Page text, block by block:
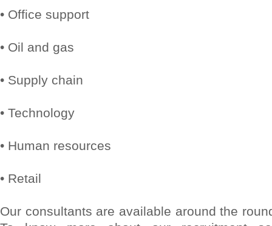
• Office support
• Oil and gas
• Supply chain
• Technology
• Human resources
• Retail
Our consultants are available around the